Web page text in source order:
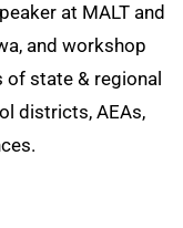
at MALT and
and workshop
state & regional
districts, AEAs,